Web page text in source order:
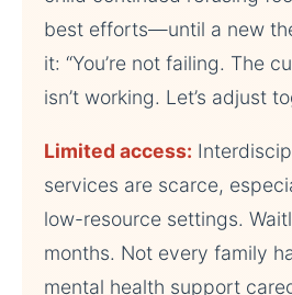
best efforts—until a new
it: “You’re not failing. The
isn’t working. Let’s adjust
Limited access:
services are scarce,
low-resource settings.
months. Not every family
mental health support